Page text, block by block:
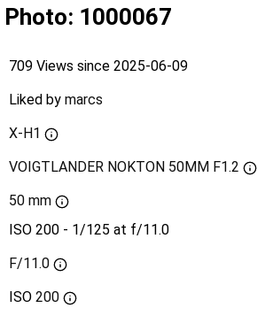
Photo: 1000067
709 Views since 2025-06-09
Liked by marcs
X-H1
VOIGTLANDER NOKTON 50MM F1.2
50 mm
ISO 200 - 1/125 at f/11.0
F/11.0
ISO 200